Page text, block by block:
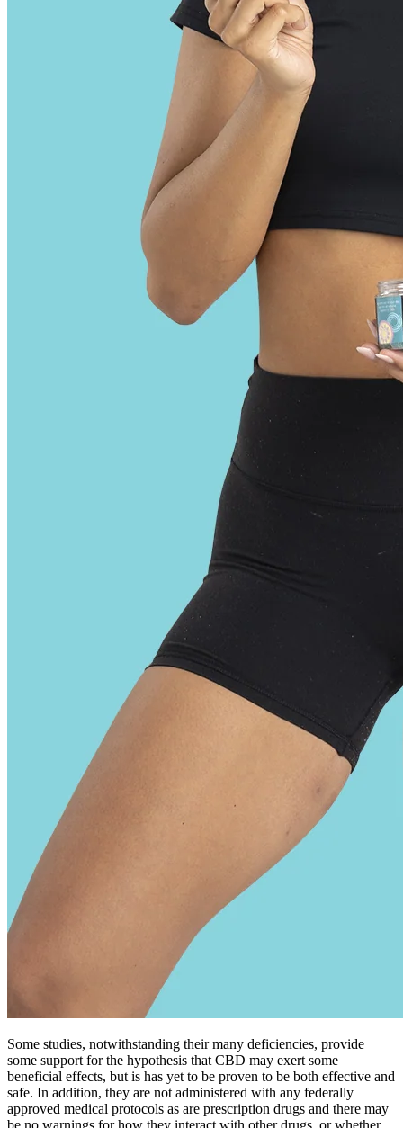
getting in each gummy. There is no way you can realistically get a
useful dose of apple cider vinegar from these gummies. That means
you need to eat 60 gummies a day to ingest the equivalent of a
normal daily dose of 2 tablespoons of apple cider vinegar. But how
much apple cider vinegar do you actually get from these gummies?
This claim is mostly anecdotal, and if you find it does, then it’s likely
that the sour flavor is helping you, not necessarily the apple cider
vinegar. Fourth is the claim that the sourness of apple cider vinegar
can help perk you up and improve energy. Goli, Keto Blast, Biolyfe,
and Via Keto gummies all have the exact same doses per gummy,
just that some of the bottles list the doses for 2 gummies rather than
By choosing CBD gummies made from high-quality hemp and
produced using safe extraction methods, you can ensure that you are
consuming a product that is both effective and safe. When choosing
CBD gummies, look for brands that contain organic ingredients and
prioritize the safety and quality of their products. The quality and
source of hemp used in CBD gummies plays a critical role in
determining the overall quality of the product.
It’s essential to check the dosage per gummy, which can vary
significantly from one product to another. The importance of reading
the label on your THC gummies can’t be overstated. Over time, you
can gradually increase the dosage as you become more comfortable
and familiar with the effects. A low dose, typically ranging from 5 to
10 milligrams of THC per gummy, is ideal for beginners. Here are
some essential dos that can help both beginners and experienced
users get the most out of their THC gummy experience.
This makes the gummies a bit harder and less chewy than normal. In
order to pck this much CBD into each gummy, they’ve had to use a
different gummy base than you might be used to. The company uses
a full-spectrum extract which makes them even stronger — but
User reviews and feedback play a crucial role in shaping the CBD
industry and informing product development. Additionally, 80% of
respondents reported feeling more relaxed and calm after using
CBD gummies. When choosing a CBD gummy, it's essential to read
the label carefully and look for certifications such as third-party
testing and National Standards. When selecting a CBD gummy, it's
essential to check the dosage and start with a low dose to ensure a
safe and effective experience. The entourage effect refers to the idea
that the different compounds found in the cannabis plant work
together to produce a more powerful effect than any one compound
This applies to all forms of Cannabidiol, including broad spectrum
CBD and full spectrum CBD. These different types of gummies
aren’t necessarily better or worse than one another. The ECS plays a
crucial role in regulating various physiological processes, including
mood, pain sensation, appetite, immune function, and more. Each
gummy contains a pre-measured amount of the compound, allowing
users to easily manage their dosage. CBD Hemp gummies offer a
convenient and discreet way to consume CBD.
CBD gummies are currently one of the fastest-growing media
through which users enjoy CBD — and there’s a good reason for
this. It offers more specificity compared to UV detectors and can
analyze extracts from complex matrices, such as cannabis (Citti et al.
2018; Leghissa et al. 2018a). For example, MS can differentiate
between different cannabinoids based on the m/z value of their
We supply isolates, distillates, water-solubles, oils, flower, and
biomass to manufacturers and wholesalers who prioritize quality,
compliance, and reliability. We provide high-quality isolates,
distillates, water-solubles, oils, flower, and biomass to manufacturers
and wholesalers who value purity, consistency, and compliance.